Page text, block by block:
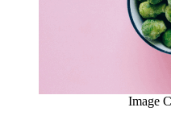
Image